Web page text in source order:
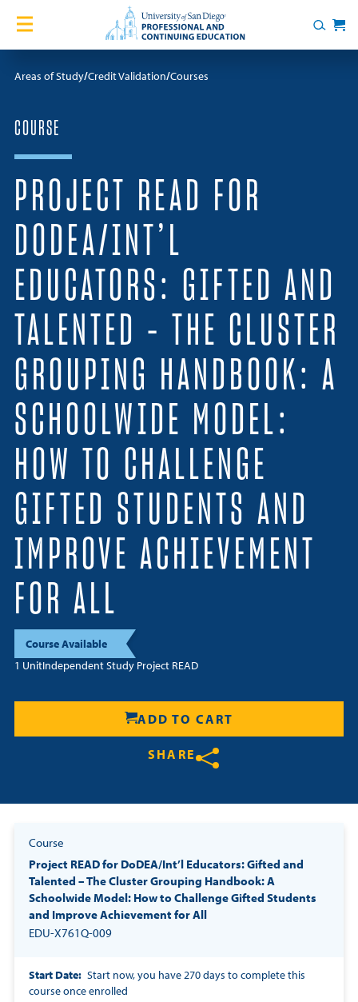
Home
Courses
Certificates
English Language Academy
Services
Contact Us
About
Blog
Resources
Login
Contact
Cart
Search
Cart
Areas of Study Credit Validation Courses
COURSE
PROJECT READ FOR
DODEA/INT’L
EDUCATORS: GIFTED AND
TALENTED – THE CLUSTER
GROUPING HANDBOOK: A
SCHOOLWIDE MODEL:
HOW TO CHALLENGE
GIFTED STUDENTS AND
IMPROVE ACHIEVEMENT
FOR ALL
Course Available
1 UnitIndependent Study Project READ
ADD TO CART
SHARE
Share on Twitter
Share on Facebook
Share on LinkedIn
Course
Project READ for DoDEA/Int’l Educators: Gifted and
Talented – The Cluster Grouping Handbook: A
Schoolwide Model: How to Challenge Gifted Students
and Improve Achievement for All
EDU-X761Q-009
Start Date
Start now, you have 270 days to complete this
course once enrolled